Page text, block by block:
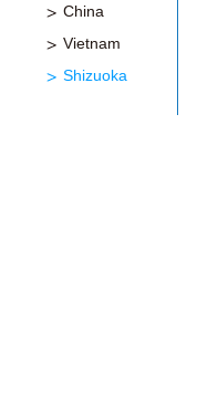
China
Vietnam
Shizuoka